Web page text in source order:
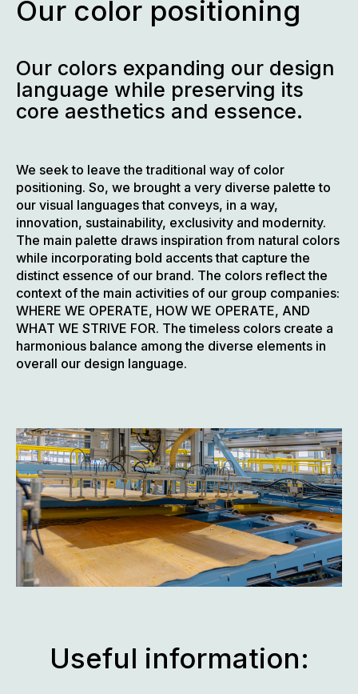
Our color positioning
Our colors expanding our design
language while preserving its
core aesthetics and essence.
We seek to leave the traditional way of color
positioning. So, we brought a very diverse palette to
our visual languages that conveys, in a way,
innovation, sustainability, exclusivity and modernity.
The main palette draws inspiration from natural colors
while incorporating bold accents that capture the
distinct essence of our brand. The colors reflect the
context of the main activities of our group companies:
WHERE WE OPERATE, HOW WE OPERATE, AND
WHAT WE STRIVE FOR. The timeless colors create a
harmonious balance among the diverse elements in
overall our design language.
Useful information: